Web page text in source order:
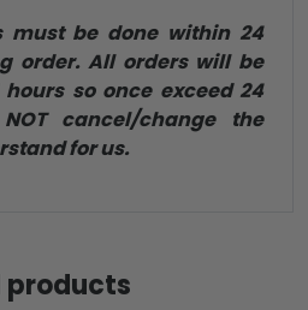
must be done within 24
order. All orders will be
so once exceed 24
cancel/change the
for us.
products